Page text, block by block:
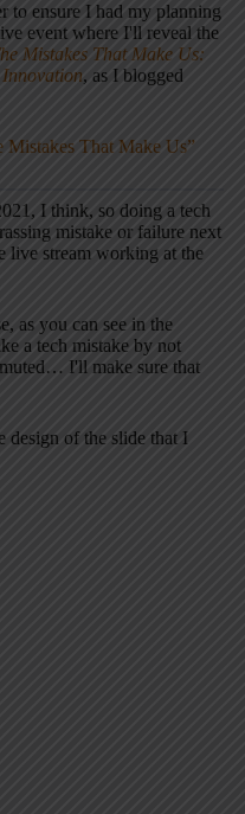
to ensure I had my planning
event where I'll reveal the
Mistakes That Make Us:
, as I blogged
That Make Us”
I think, so doing a tech
mistake or failure next
live stream working at the
as you can see in the
a tech mistake by not
I'll make sure that
design of the slide that I